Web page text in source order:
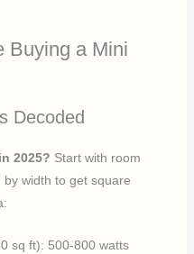
Buying a Mini
Decoded
2025? Start with room
width to get square
sq ft): 500-800 watts